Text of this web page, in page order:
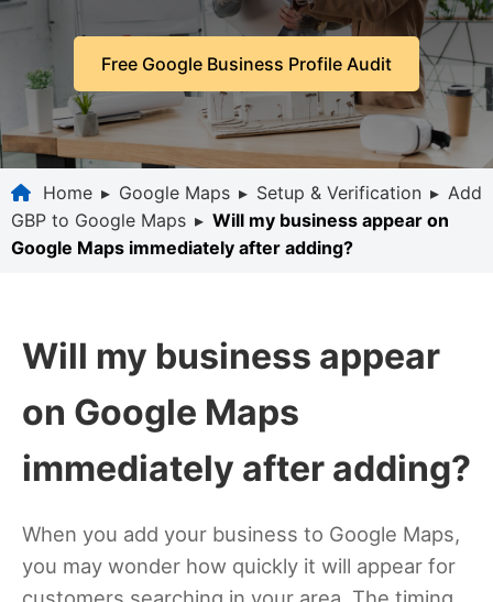
Free Google Business Profile Audit
Home ▸ Google Maps ▸ Setup & Verification ▸ Add
GBP to Google Maps ▸ Will my business appear on
Google Maps immediately after adding?
Will my business appear
on Google Maps
immediately after adding?
When you add your business to Google Maps,
you may wonder how quickly it will appear for